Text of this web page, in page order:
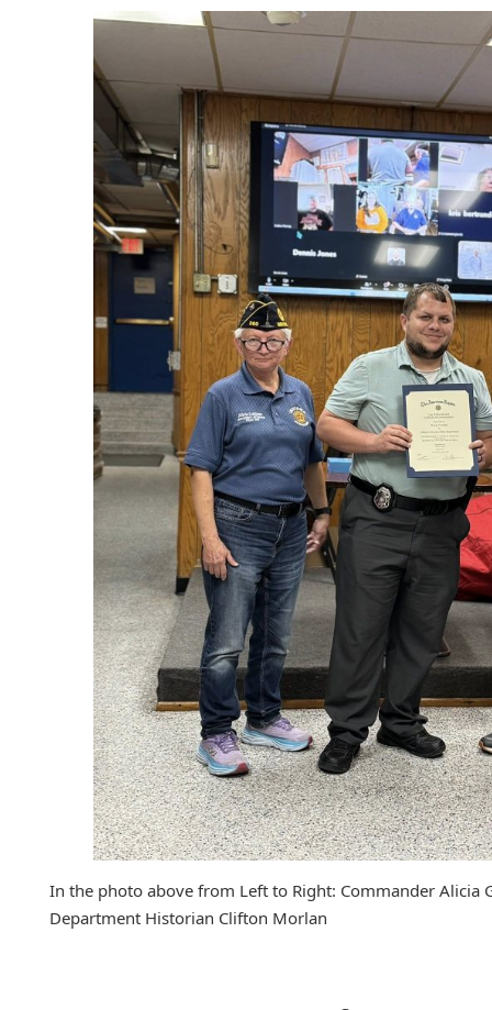
In the photo above from Left to Right: Commander Alicia
Department Historian Clifton Morlan